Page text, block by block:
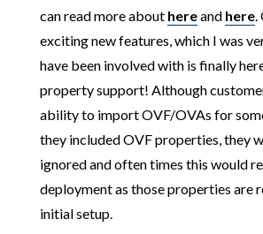
can read more about hereand here.
exciting new features, which I was
have been involved with is finally
property support! Although
ability to import OVF/OVAs for
they included OVF properties, they
ignored and often times this would
deployment as those properties are
initial setup.